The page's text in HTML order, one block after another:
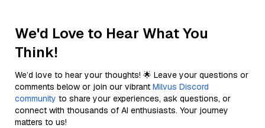
We'd Love to Hear What You
Think!
We’d love to hear your thoughts! 🌟 Leave your questions or
comments below or join our vibrant Milvus Discord
community to share your experiences, ask questions, or
connect with thousands of AI enthusiasts. Your journey
matters to us!